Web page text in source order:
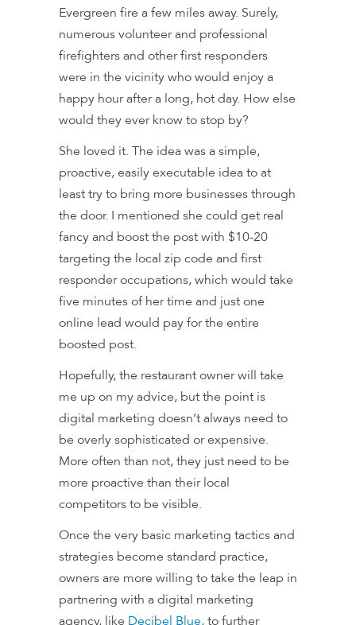
Evergreen fire a few miles away. Surely,
numerous volunteer and professional
firefighters and other first responders
were in the vicinity who would enjoy a
happy hour after a long, hot day. How else
would they ever know to stop by?
She loved it. The idea was a simple,
proactive, easily executable idea to at
least try to bring more businesses through
the door. I mentioned she could get real
fancy and boost the post with $10-20
targeting the local zip code and first
responder occupations, which would take
five minutes of her time and just one
online lead would pay for the entire
boosted post.
Hopefully, the restaurant owner will take
me up on my advice, but the point is
digital marketing doesn’t always need to
be overly sophisticated or expensive.
More often than not, they just need to be
more proactive than their local
competitors to be visible.
Once the very basic marketing tactics and
strategies become standard practice,
owners are more willing to take the leap in
partnering with a digital marketing
agency, like Decibel Blue, to further